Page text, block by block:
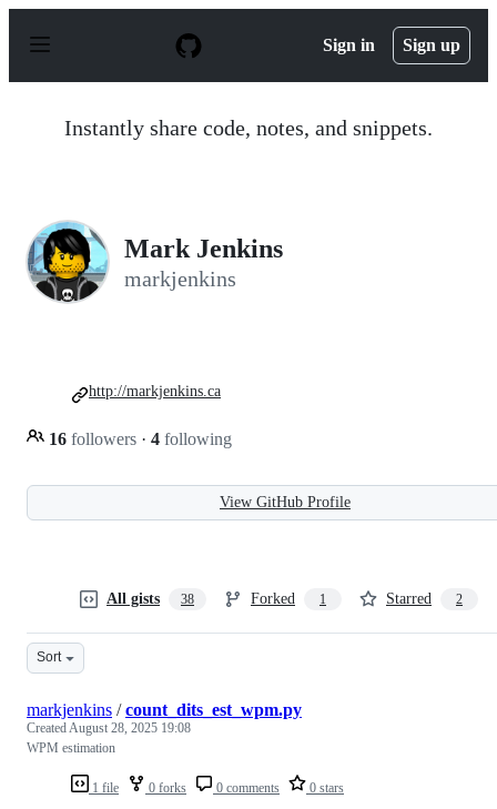
p
Sign in Sign up
Instantly share code, notes, and snippets.
Mark Jenkins
markjenkins
16 followers · 4 following
http://markjenkins.ca
View GitHub Profile
All gists 38 Forked 1 Starred 2
Sort
1 file 0 forks 0 comments 0 stars
markjenkins /count_dits_est_wpm.py
CreatedAugust 28, 2025 19:08
WPM estimation